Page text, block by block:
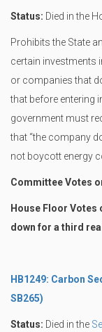
Status: Died in the
Prohibits the State
certain investments
or companies that
that before entering
government must
that “the company
not boycott energy
Committee Votes
House Floor Votes
down for a third
HB1249: Carbon
SB265)
Status: Died in the